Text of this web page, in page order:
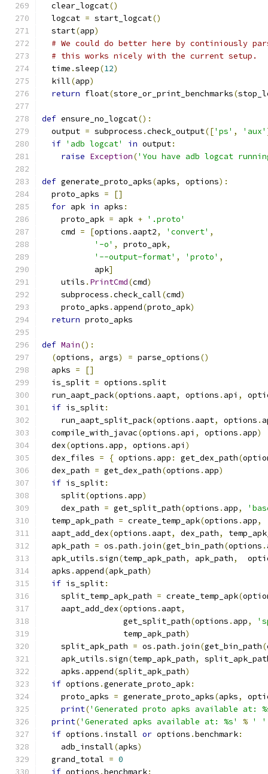
  clear_logcat
()
  logcat
= start_logcat()
  start
(app)
# We could do better here by continiously
# this works nicely with the current setup.
  time
.sleep(12)
  kill
(app)
return float(store_or_print_benchmarks(
def ensure_no_logcat():
  output
= subprocess .check_output(['ps' , 'aux'
if 'adb logcat' in output:
raise Exception('You have adb logcat
def generate_proto_apks(apks, options):
  proto_apks
=
[]
for apk in apks :
    proto_apk
= apk + '.proto'
    cmd
= [options . aapt2, 'convert' ,
'-o' , proto_apk,
'--output-format' , 'proto' ,
           apk
]
    utils
. PrintCmd(cmd)
    subprocess
.check_call(cmd)
    proto_apks
. append(proto_apk)
return proto_apks
def Main():
(options, args) = parse_options()
  apks
=
[]
  is_split
= options .split
  run_aapt_pack
(options . aapt, options . api ,
if is_split:
    run_aapt_split_pack
(options . aapt, options .
  compile_with_javac
(options . api , options . app)
  dex
(options . app, options . api )
  dex_files
= { options . app : get_dex_path(
  dex_path
= get_dex_path(options . app)
if is_split:
    split
(options . app)
    dex_path
= get_split_path(options . app,
  temp_apk_path
= create_temp_apk(options . app,
  aapt_add_dex
(options . aapt, dex_path,
  apk_path
= os .path . join(get_bin_path(options .
  apk_utils
.sign(temp_apk_path, apk_path,
  apks
. append(apk_path)
if is_split:
    split_temp_apk_path
= create_temp_apk(
    aapt_add_dex
(options . aapt,
                 get_split_path
(options . app,
                 temp_apk_path
)
    split_apk_path
= os .path . join(get_bin_path(
    apk_utils
.sign(temp_apk_path,
    apks
. append(split_apk_path)
if options .generate_proto_apk:
    proto_apks
= generate_proto_apks(apks,
print('Generated proto apks available at:
print('Generated apks available at: %s' % ' '
if options . install or options .benchmark:
    adb_install
(apks)
  grand_total
= 0
if options .benchmark: